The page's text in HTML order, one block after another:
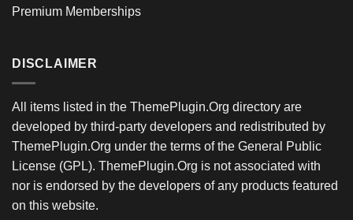
Premium Memberships
DISCLAIMER
All items listed in the ThemePlugin.Org directory are
developed by third-party developers and redistributed by
ThemePlugin.Org under the terms of the General Public
License (GPL). ThemePlugin.Org is not associated with
nor is endorsed by the developers of any products featured
on this website.